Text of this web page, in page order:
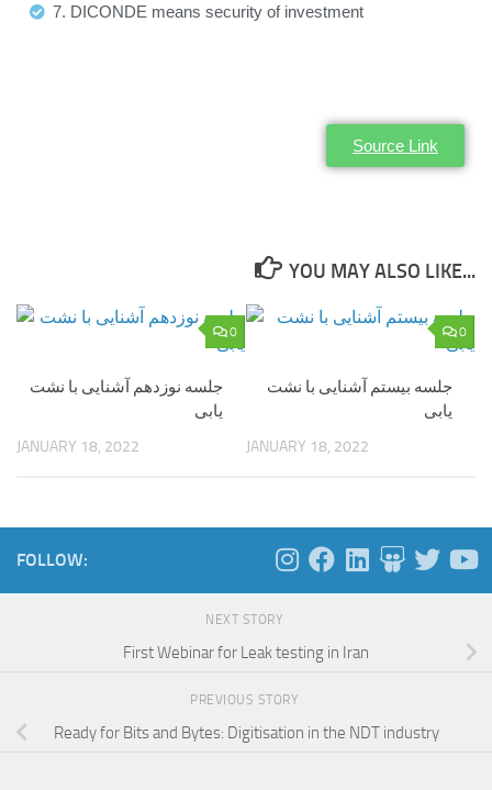
7. DICONDE means security of investment
Source Link
YOU MAY ALSO LIKE...
0
جلسه نوزدهم آشنایی با نشت
یابی
JANUARY 18, 2022
0
جلسه بیستم آشنایی با نشت
یابی
JANUARY 18, 2022
FOLLOW:
NEXT STORY
First Webinar for Leak testing in Iran
PREVIOUS STORY
Ready for Bits and Bytes: Digitisation in the NDT industry